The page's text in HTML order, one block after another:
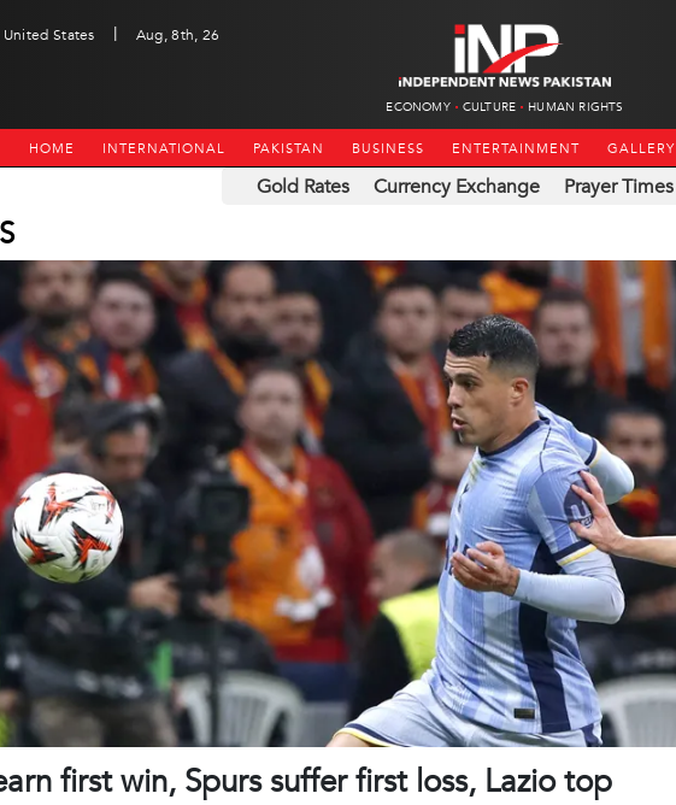
States |
Aug, 8th, 26
ECONOMY CULTURE HUMAN RIGHTS
HOME INTERNATIONAL PAKISTAN BUSINESS ENTERTAINMENT GALLERY
Gold Rates Currency Exchange Prayer Times
first win, Spurs suffer first loss, Lazio top